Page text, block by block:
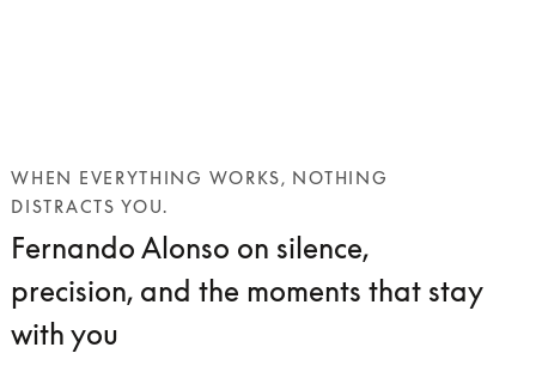
WHEN EVERYTHING WORKS, NOTHING
DISTRACTS YOU.
Fernando Alonso on silence,
precision, and the moments that stay
with you